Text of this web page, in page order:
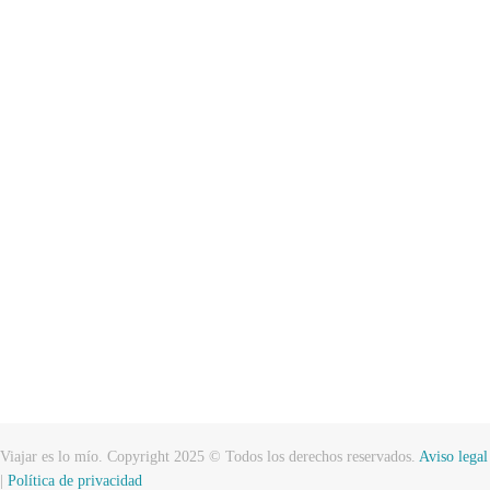
Viajar es lo mío. Copyright 2025 © Todos los derechos reservados. Aviso legal
| Política de privacidad